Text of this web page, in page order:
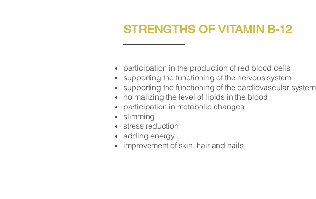
STRENGTHS OF VITAMIN B-12
participation in the production of red blood cells
supporting the functioning of the nervous system
supporting the functioning of the cardiovascular system
normalizing the level of lipids in the blood
participation in metabolic changes
slimming
stress reduction
adding energy
improvement of skin, hair and nails